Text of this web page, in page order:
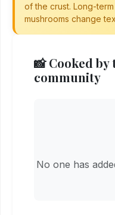
of the crust. Long-
mushrooms change
📸 Cooked by
community
No one has